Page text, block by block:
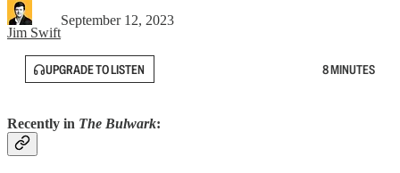
Jim Swift
September 12, 2023
UPGRADE TO LISTEN 8 MINUTES
Recently in The Bulwark: